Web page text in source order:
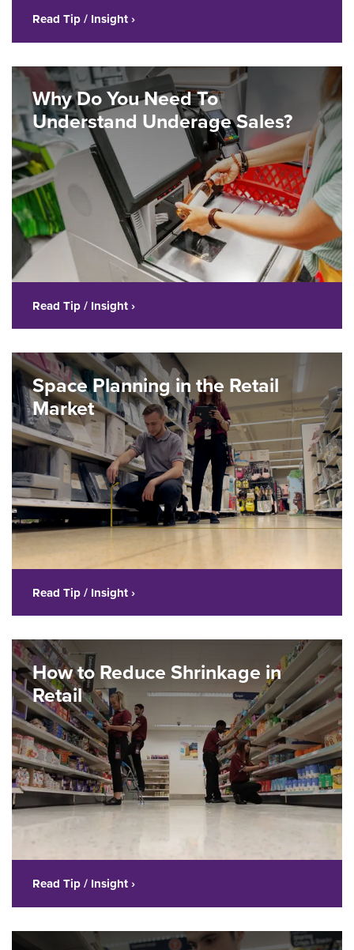
Read Tip / Insight ›
Why Do You Need To
Understand Underage Sales?
Read Tip / Insight ›
Space Planning in the Retail
Market
Read Tip / Insight ›
How to Reduce Shrinkage in
Retail
Read Tip / Insight ›